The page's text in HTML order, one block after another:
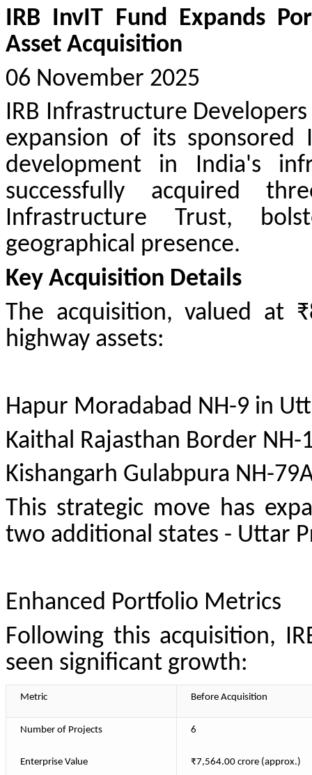
IRB InvIT Fund Expands
Asset Acquisition
06 November 2025
IRB Infrastructure
expansion of its sponsored
development in India's
successfully acquired
Infrastructure Trust,
geographical presence.
Key Acquisition Details
The acquisition, valued at
highway assets:
Hapur Moradabad NH-9 in
Kaithal Rajasthan Border
Kishangarh Gulabpura NH-
This strategic move has
two additional states - Uttar
Enhanced Portfolio Metrics
Following this acquisition,
seen significant growth:
Metric Before Acquisition
Number of Projects 6
Enterprise Value ₹7,564.00 crore (approx.)